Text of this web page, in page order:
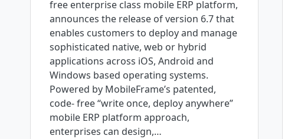
free enterprise class mobile ERP platform,
announces the release of version 6.7 that
enables customers to deploy and manage
sophisticated native, web or hybrid
applications across iOS, Android and
Windows based operating systems.
Powered by MobileFrame’s patented,
code- free “write once, deploy anywhere”
mobile ERP platform approach,
enterprises can design,…